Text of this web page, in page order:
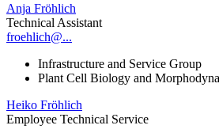
Anja Fröhlich
Technical Assistant
froehlich@...
Infrastructure and Service Group
Plant Cell Biology and
Heiko Fröhlich
Employee Technical Service